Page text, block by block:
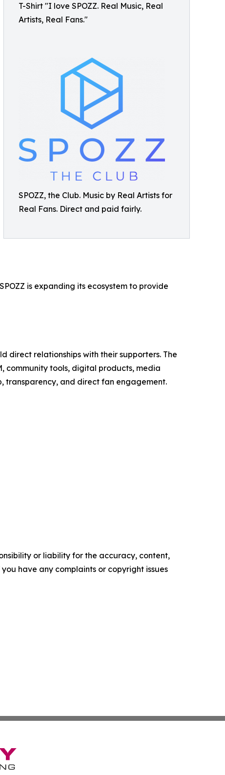
T-Shirt "I love SPOZZ. Real Music, Real
Artists, Real Fans."
SPOZZ, the Club. Music by Real Artists for
Real Fans. Direct and paid fairly.
is expanding its ecosystem to provide
direct relationships with their supporters. The
community tools, digital products, media
transparency, and direct fan engagement.
or liability for the accuracy, content,
have any complaints or copyright issues